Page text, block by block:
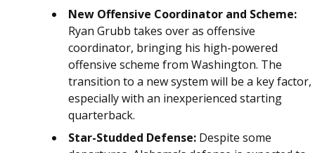
New Offensive Coordinator and Scheme:
Ryan Grubb takes over as offensive
coordinator, bringing his high-powered
offensive scheme from Washington. The
transition to a new system will be a key factor,
especially with an inexperienced starting
quarterback.
Star-Studded Defense: Despite some